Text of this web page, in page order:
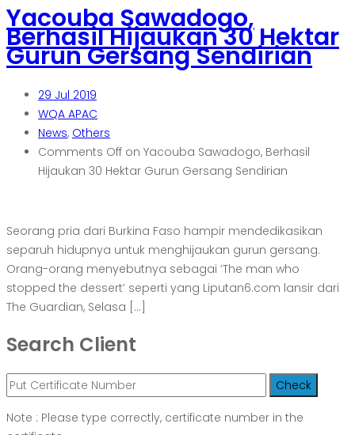
Yacouba Sawadogo,
Berhasil Hijaukan 30 Hektar
Gurun Gersang Sendirian
29 Jul 2019
WQA APAC
News, Others
Comments Off on Yacouba Sawadogo, Berhasil
Hijaukan 30 Hektar Gurun Gersang Sendirian
Seorang pria dari Burkina Faso hampir mendedikasikan
separuh hidupnya untuk menghijaukan gurun gersang.
Orang-orang menyebutnya sebagai ‘The man who
stopped the dessert’ seperti yang Liputan6.com lansir dari
The Guardian, Selasa […]
Search Client
Note : Please type correctly, certificate number in the